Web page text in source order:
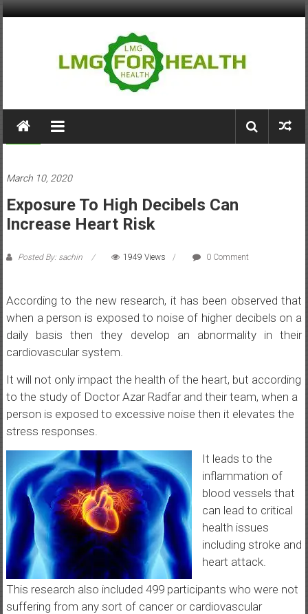
Skip
LMG
for
Stronger
Health
March 10, 2020
Exposure To High Decibels Can
Increase Heart Risk
Posted By: sachin 1949 Views 0 Comment
According to the new research, it has been observed that
when a person is exposed to noise of higher decibels on a
daily basis then they develop an abnormality in their
cardiovascular system.
It will not only impact the health of the heart, but according
to the study of Doctor Azar Radfar and their team, when a
person is exposed to excessive noise then it elevates the
stress responses.
It leads to the
inflammation of
blood vessels that
can lead to critical
health issues
including stroke and
heart attack.
This research also included 499 participants who were not
suffering from any sort of cancer or cardiovascular